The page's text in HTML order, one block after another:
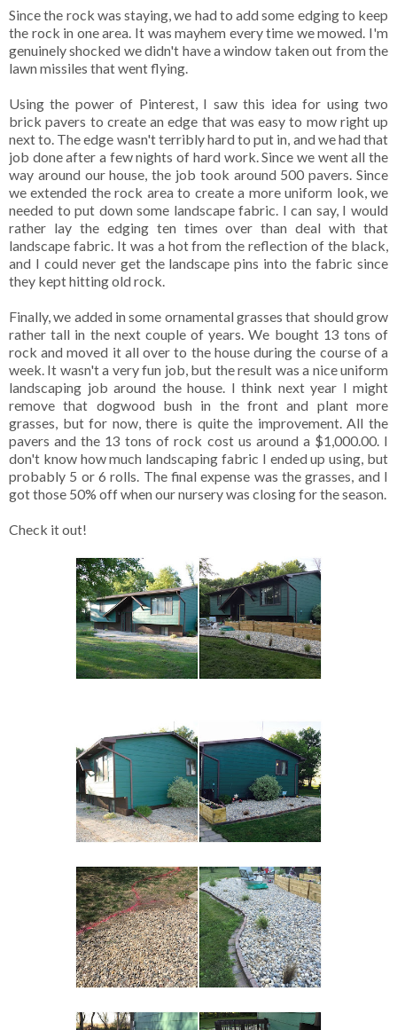
Since the rock was staying, we had to add some edging to keep
the rock in one area. It was mayhem every time we mowed. I'm
genuinely shocked we didn't have a window taken out from the
lawn missiles that went flying.
Using the power of Pinterest, I saw this idea for using two
brick pavers to create an edge that was easy to mow right up
next to. The edge wasn't terribly hard to put in, and we had that
job done after a few nights of hard work. Since we went all the
way around our house, the job took around 500 pavers. Since
we extended the rock area to create a more uniform look, we
needed to put down some landscape fabric. I can say, I would
rather lay the edging ten times over than deal with that
landscape fabric. It was a hot from the reflection of the black,
and I could never get the landscape pins into the fabric since
they kept hitting old rock.
Finally, we added in some ornamental grasses that should grow
rather tall in the next couple of years. We bought 13 tons of
rock and moved it all over to the house during the course of a
week. It wasn't a very fun job, but the result was a nice uniform
landscaping job around the house. I think next year I might
remove that dogwood bush in the front and plant more
grasses, but for now, there is quite the improvement. All the
pavers and the 13 tons of rock cost us around a $1,000.00. I
don't know how much landscaping fabric I ended up using, but
probably 5 or 6 rolls. The final expense was the grasses, and I
got those 50% off when our nursery was closing for the season.
Check it out!